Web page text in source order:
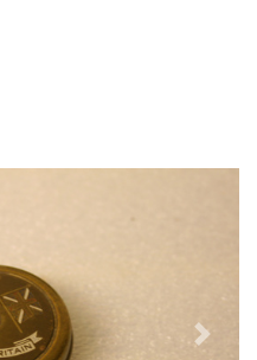
Next